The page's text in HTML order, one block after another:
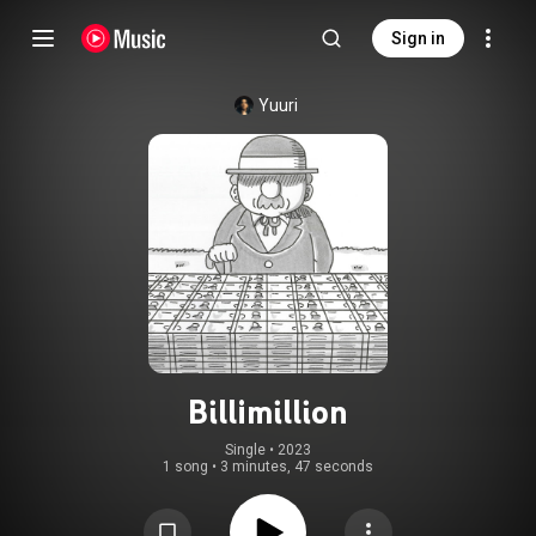
Sign in
Yuuri
Billimillion
Single • 2023
1 song • 3 minutes, 47 seconds